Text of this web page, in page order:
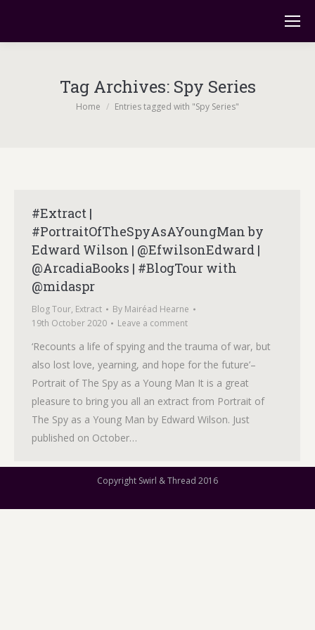
Tag Archives: Spy Series
You are here:
Home Entries tagged with "Spy Series"
#Extract |
#PortraitOfTheSpyAsAYoungMan by
Edward Wilson | @EfwilsonEdward |
@ArcadiaBooks | #BlogTour with
@midaspr
Blog Tour, Extract By Mairéad Hearne
19th October 2020
Leave a comment
‘Recounts a life of spying and the trauma of war, but
also lost love, yearning, and hope for the future’–
Portrait of The Spy as a Young Man It is a great
pleasure to bring you all an extract from Portrait of
The Spy as a Young Man by Edward Wilson. Just
published on October…
Copyright Swirl & Thread 2016